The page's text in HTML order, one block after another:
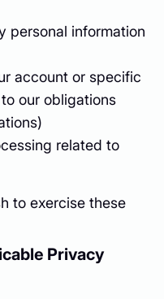
personal information
account or specific
our obligations
related to
to exercise these
Privacy